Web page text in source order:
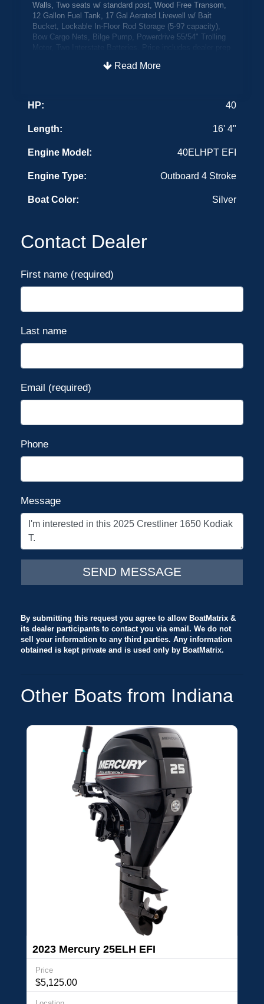
Walls, Two seats w/ standard post, Wood Free Transom,
12 Gallon Fuel Tank, 17 Gal Aerated Livewell w/ Bait
Bucket, Lockable In-Floor Rod Storage (5-9? capacity),
Bow Cargo Nets, Bilge Pump, Powerdrive 55/54" Trolling
Crestliner Military Discount to all U.S. Armed Forces
National Guard, honorably discharged or retired - $500
Read More
HP: 40
Length: 16' 4"
Engine Model: 40ELHPT EFI
Engine Type: Outboard 4 Stroke
Boat Color: Silver
Contact Dealer
First name (required)
Last name
Email (required)
Phone
Message
By submitting this request you agree to allow BoatMatrix &
its dealer participants to contact you via email. We do not
sell your information to any third parties. Any information
obtained is kept private and is used only by BoatMatrix.
Other Boats from Indiana
2023 Mercury 25ELH EFI
Price
$5,125.00